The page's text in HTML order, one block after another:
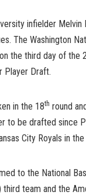
infielder Melvin
The Washington
the third day of the
Player Draft.
in the 18th round
to be drafted since
City Royals in the
to the National
third team and the